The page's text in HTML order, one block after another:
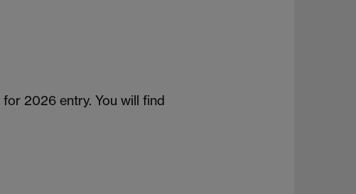
for 2026 entry. You will find